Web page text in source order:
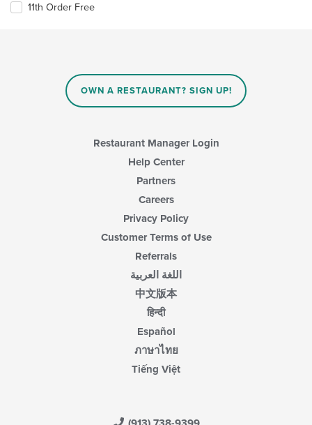
11th Order Free
OWN A RESTAURANT? SIGN UP!
Restaurant Manager Login
Help Center
Partners
Careers
Privacy Policy
Customer Terms of Use
Referrals
اللغة العربية
中文版本
हिन्दी
Español
ภาษาไทย
Tiếng Việt